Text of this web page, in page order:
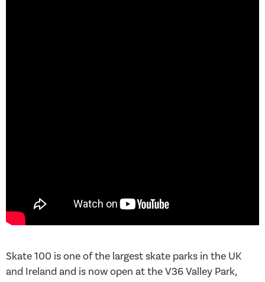
Skate 100 is one of the largest skate parks in the UK
and Ireland and is now open at the V36 Valley Park,